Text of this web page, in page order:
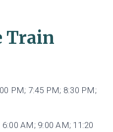
Train
PM; 7:45 PM; 8:30 PM;
6:00 AM; 9:00 AM; 11:20